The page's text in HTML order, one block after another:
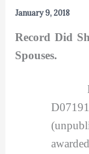
January 9, 2018
Record Did
Spouses.